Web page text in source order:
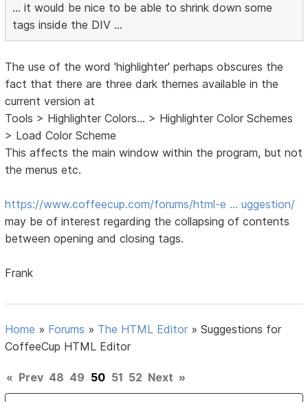
... it would be nice to be able to shrink down some
tags inside the DIV ...
The use of the word 'highlighter' perhaps obscures the
fact that there are three dark themes available in the
current version at
Tools > Highlighter Colors... > Highlighter Color Schemes
> Load Color Scheme
This affects the main window within the program, but not
the menus etc.
https://www.coffeecup.com/forums/html-e … uggestion/
may be of interest regarding the collapsing of contents
between opening and closing tags.
Frank
Home » Forums » The HTML Editor »Suggestions for
CoffeeCup HTML Editor
« Prev 48 49 50 51 52 Next »